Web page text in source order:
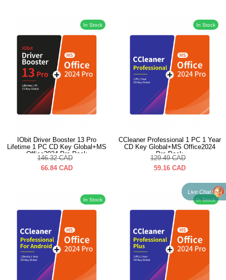
In Stock
IObit Driver Booster 13 Pro
Lifetime 1 PC CD Key Global+MS
Office2024 Pro Pack
146.32 CAD
66.84 CAD
In Stock
CCleaner Professional 1 PC 1 Year
CD Key Global+MS Office2024
Pro Pack
129.49 CAD
59.16 CAD
In Stock In Stock
Live Chat